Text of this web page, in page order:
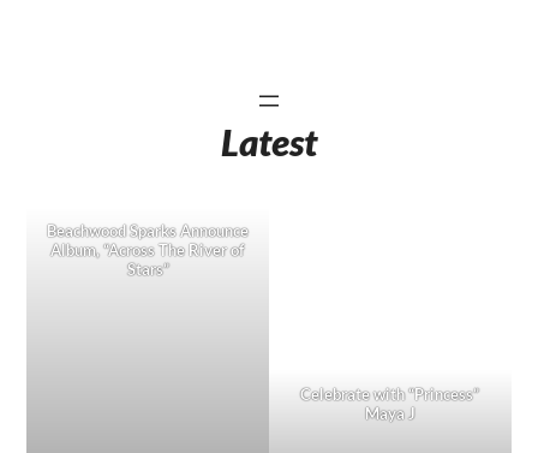
Latest
Beachwood Sparks Announce
Album, “Across The River of
Stars”
Celebrate with “Princess”
Maya J